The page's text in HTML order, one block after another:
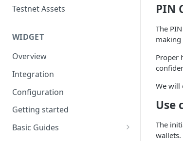
Eventbrite x Venly
collection
How to update token
template
How to token gate content
How to add a new NFT
collection
MoonPay
Transak
Ramp Network
Testnet Assets
WIDGET
Overview
Integration
Configuration
Getting started
Basic Guides
PIN
The
making
Proper
We will
Use
The
wallets.